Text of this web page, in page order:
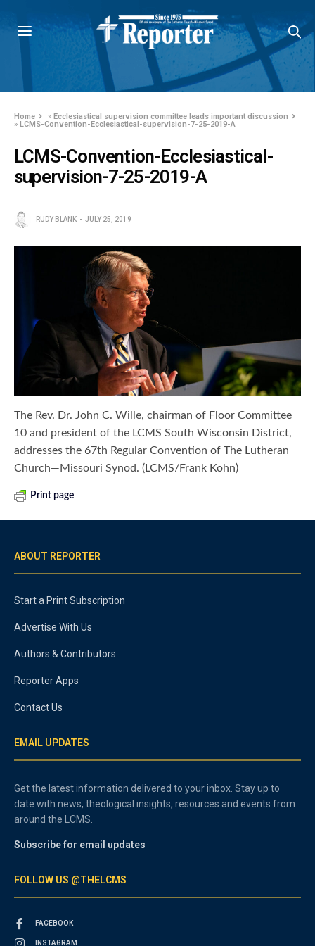
Home »Ecclesiastical supervision committee leads important discussion
» LCMS-Convention-Ecclesiastical-supervision-7-25-2019-A
LCMS-Convention-Ecclesiastical-
supervision-7-25-2019-A
RUDY BLANK JULY 25, 2019
The Rev. Dr. John C. Wille, chairman of Floor Committee
10 and president of the LCMS South Wisconsin District,
addresses the 67th Regular Convention of The Lutheran
Church—Missouri Synod. (LCMS/Frank Kohn)
Print page
ABOUT REPORTER
Start a Print Subscription
Advertise With Us
Authors & Contributors
Reporter Apps
Contact Us
EMAIL UPDATES
Get the latest information delivered to your inbox. Stay up to
date with news, theological insights, resources and events from
around the LCMS.
Subscribe for email updates
FOLLOW US @THELCMS
FACEBOOK
INSTAGRAM